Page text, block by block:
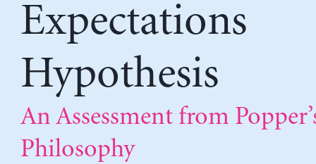
Expectations
Hypothesis
An Assessment from
Philosophy